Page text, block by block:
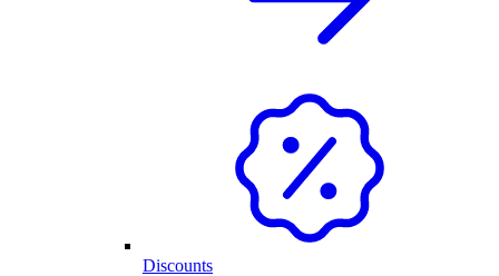
Discounts